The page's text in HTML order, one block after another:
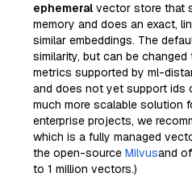
ephemeral vector store that
memory and does an exact,
similar embeddings. The
similarity, but can be
metrics supported by ml-
and does not yet support ids
much more scalable solution
enterprise projects, we
which is a fully managed
the open-source Milvusand
to 1 million vectors.)